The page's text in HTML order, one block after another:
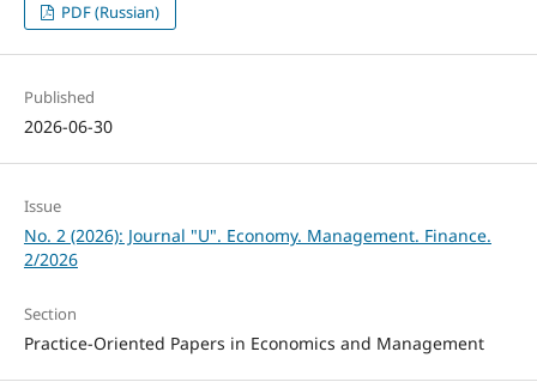
PDF (Russian)
Published
2026-06-30
Issue
No. 2 (2026): Journal "U". Economy. Management. Finance.
2/2026
Section
Practice-Oriented Papers in Economics and Management